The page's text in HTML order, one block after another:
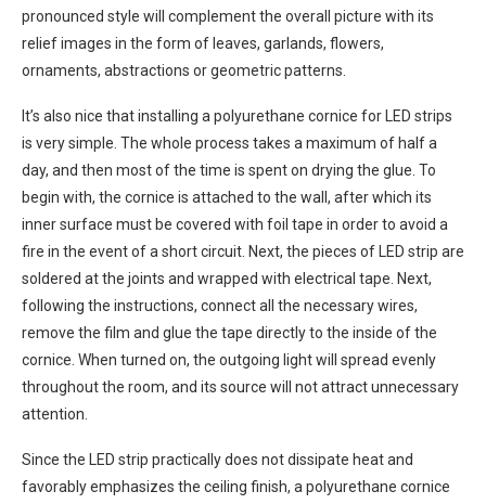
pronounced style will complement the overall picture with its
relief images in the form of leaves, garlands, flowers,
ornaments, abstractions or geometric patterns.
It’s also nice that installing a polyurethane cornice for LED strips
is very simple. The whole process takes a maximum of half a
day, and then most of the time is spent on drying the glue. To
begin with, the cornice is attached to the wall, after which its
inner surface must be covered with foil tape in order to avoid a
fire in the event of a short circuit. Next, the pieces of LED strip are
soldered at the joints and wrapped with electrical tape. Next,
following the instructions, connect all the necessary wires,
remove the film and glue the tape directly to the inside of the
cornice. When turned on, the outgoing light will spread evenly
throughout the room, and its source will not attract unnecessary
attention.
Since the LED strip practically does not dissipate heat and
favorably emphasizes the ceiling finish, a polyurethane cornice